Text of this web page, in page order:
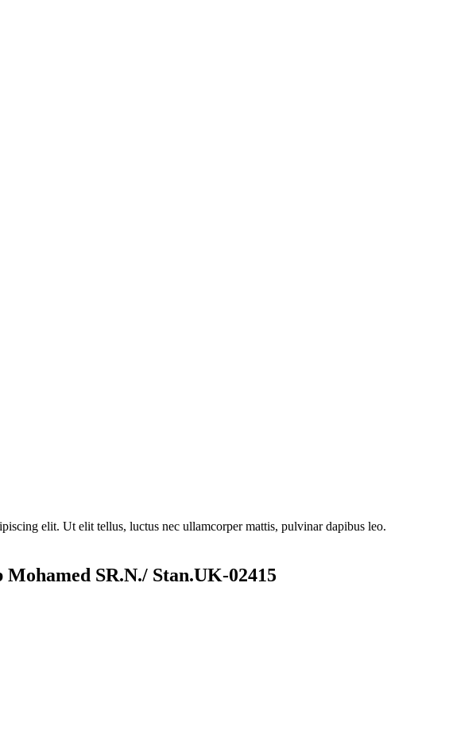
elit. Ut elit tellus, luctus nec ullamcorper mattis, pulvinar dapibus leo.
SR.N./ Stan.UK-02415